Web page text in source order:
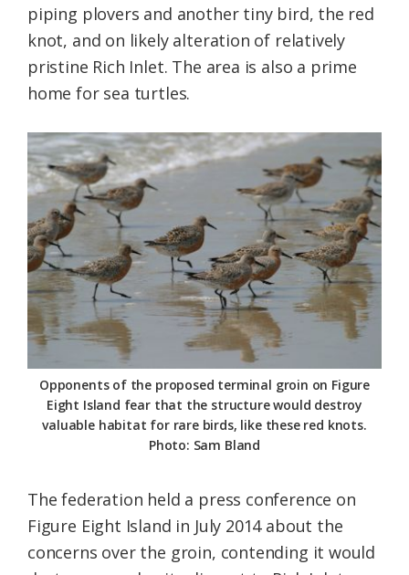
piping plovers and another tiny bird, the red
knot, and on likely alteration of relatively
pristine Rich Inlet. The area is also a prime
home for sea turtles.
Opponents of the proposed terminal groin on Figure
Eight Island fear that the structure would destroy
valuable habitat for rare birds, like these red knots.
Photo: Sam Bland
The federation held a press conference on
Figure Eight Island in July 2014 about the
concerns over the groin, contending it would